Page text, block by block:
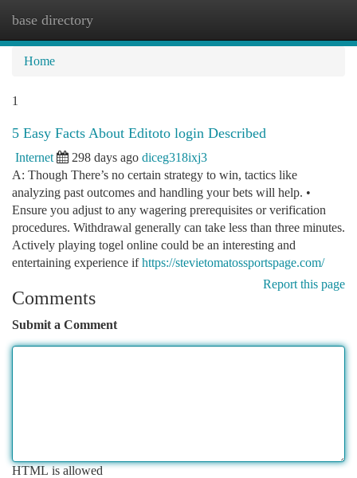
base directory
Home
1
5 Easy Facts About Editoto login Described
Internet 298 days ago diceg318ixj3
A: Though There’s no certain strategy to win, tactics like
analyzing past outcomes and handling your bets will help. •
Ensure you adjust to any wagering prerequisites or verification
procedures. Withdrawal generally can take less than three minutes.
Actively playing togel online could be an interesting and
entertaining experience ifhttps://stevietomatossportspage.com/
Report this page
Comments
Submit a Comment
HTML is allowed